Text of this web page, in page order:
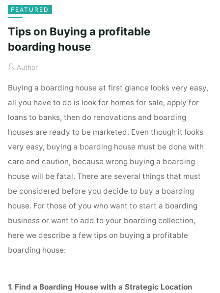
FEATURED
Tips on Buying a profitable
boarding house
Author
Buying a boarding house at first glance looks very easy,
all you have to do is look for homes for sale, apply for
loans to banks, then do renovations and boarding
houses are ready to be marketed. Even though it looks
very easy, buying a boarding house must be done with
care and caution, because wrong buying a boarding
house will be fatal. There are several things that must
be considered before you decide to buy a boarding
house. For those of you who want to start a boarding
business or want to add to your boarding collection,
here we describe a few tips on buying a profitable
boarding house:
1. Find a Boarding House with a Strategic Location